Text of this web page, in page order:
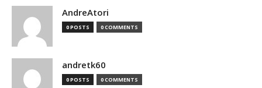
AndreAtori
0 POSTS 0 COMMENTS
andretk60
0 POSTS 0 COMMENTS